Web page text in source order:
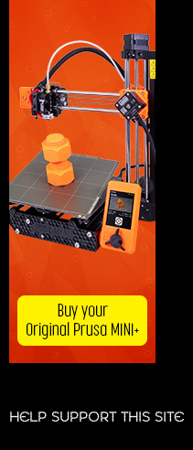
HELP SUPPORT THIS SITE